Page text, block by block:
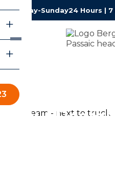
Monday-Sunday24 Hours | 7
About